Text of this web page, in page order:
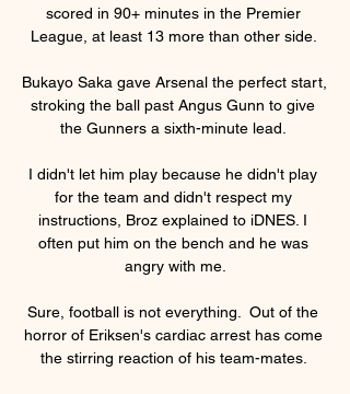
scored in 90+ minutes in the Premier
League, at least 13 more than other side.
Bukayo Saka gave Arsenal the perfect start,
stroking the ball past Angus Gunn to give
the Gunners a sixth-minute lead.
I didn't let him play because he didn't play
for the team and didn't respect my
instructions, Broz explained to iDNES. I
often put him on the bench and he was
angry with me.
Sure, football is not everything.  Out of the
horror of Eriksen's cardiac arrest has come
the stirring reaction of his team-mates.